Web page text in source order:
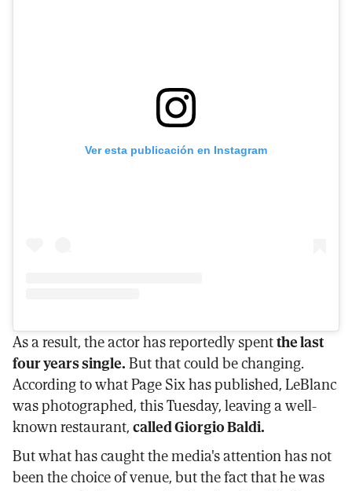
Ver esta publicación en Instagram
As a result, the actor has reportedly spentthe last
four years single.But that could be changing.
According to what Page Six has published, LeBlanc
was photographed, this Tuesday, leaving a well-
known restaurant,called Giorgio Baldi.
But what has caught the media's attention has not
been the choice of venue, but the fact that he was